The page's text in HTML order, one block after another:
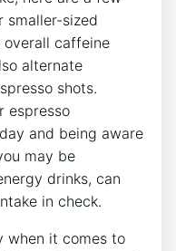
smaller-sized
overall caffeine
⁣alternate
shots.
‌and being aware
may be
drinks, can
in check.
when it comes to